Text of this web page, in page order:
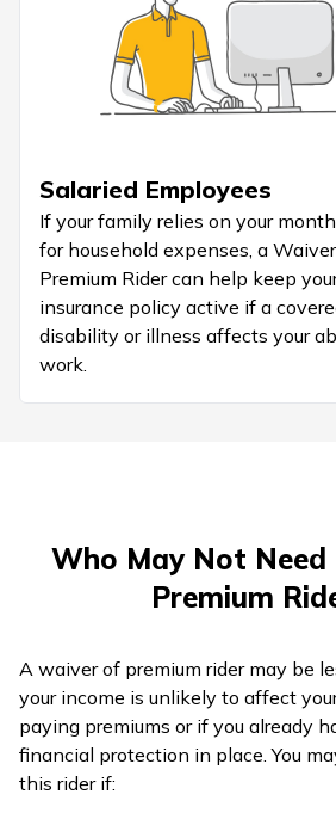
Salaried Employees
If your family relies on your
for household expenses, a
Premium Rider can help keep
insurance policy active if a
disability or illness affects your
work.
Who May Not
Premium
A waiver of premium rider may be
your income is unlikely to affect
paying premiums or if you already
financial protection in place. You
this rider if: